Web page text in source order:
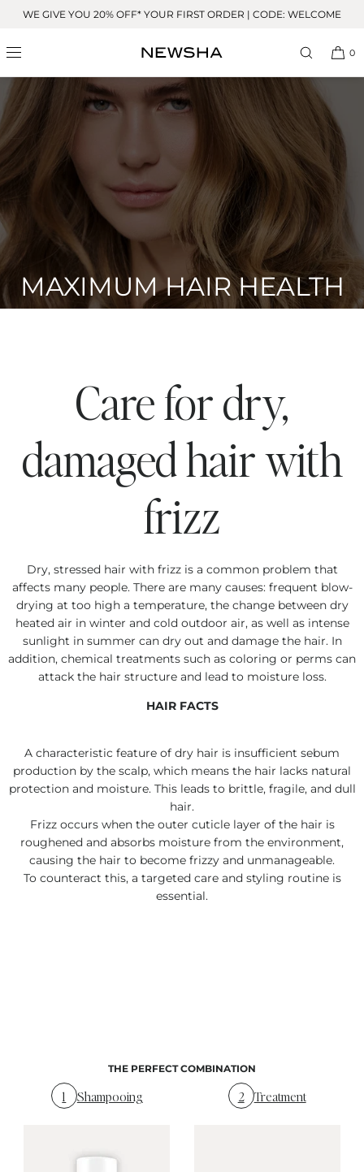
Skip to
WE GIVE YOU 20% OFF* YOUR FIRST ORDER | CODE: WELCOME
0
MAXIMUM HAIR HEALTH
Care for dry,
damaged hair with
frizz
Dry, stressed hair with frizz is a common problem that
affects many people. There are many causes: frequent blow-
drying at too high a temperature, the change between dry
heated air in winter and cold outdoor air, as well as intense
sunlight in summer can dry out and damage the hair. In
addition, chemical treatments such as coloring or perms can
attack the hair structure and lead to moisture loss.
HAIR FACTS
A characteristic feature of dry hair is insufficient sebum
production by the scalp, which means the hair lacks natural
protection and moisture. This leads to brittle, fragile, and dull
hair.
Frizz occurs when the outer cuticle layer of the hair is
roughened and absorbs moisture from the environment,
causing the hair to become frizzy and unmanageable.
To counteract this, a targeted care and styling routine is
essential.
THE PERFECT COMBINATION
1 Shampooing 2 Treatment